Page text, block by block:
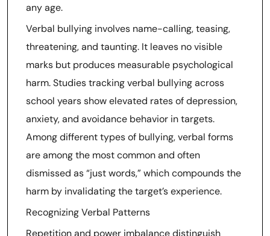
any age.
Verbal bullying involves name-calling, teasing,
threatening, and taunting. It leaves no visible
marks but produces measurable psychological
harm. Studies tracking verbal bullying across
school years show elevated rates of depression,
anxiety, and avoidance behavior in targets.
Among different types of bullying, verbal forms
are among the most common and often
dismissed as “just words,” which compounds the
harm by invalidating the target’s experience.
Recognizing Verbal Patterns
Repetition and power imbalance distinguish